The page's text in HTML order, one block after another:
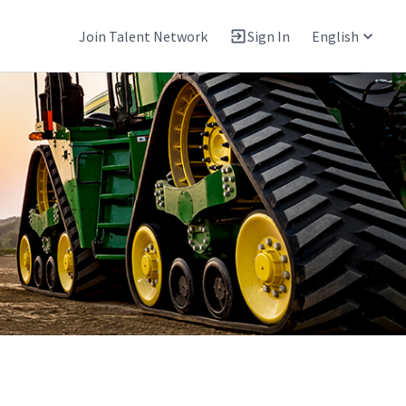
Join Talent Network Sign In English